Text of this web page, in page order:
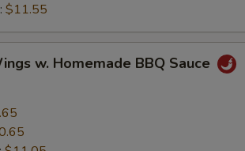
$11.55
w. Homemade BBQ Sauce